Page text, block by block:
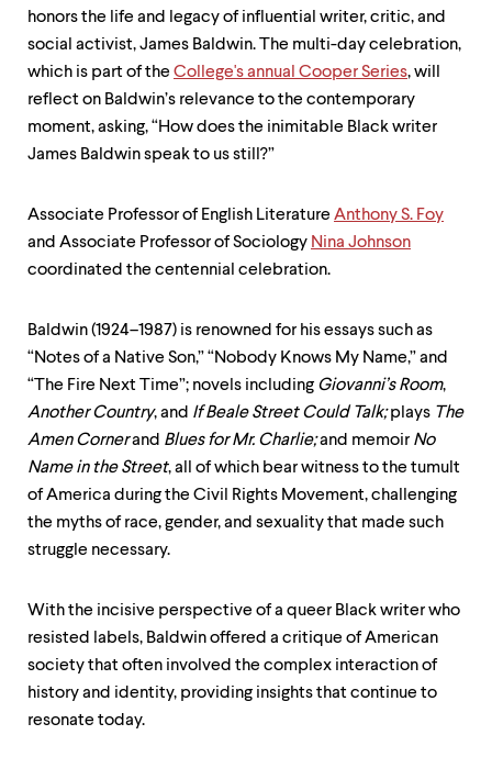
move
level
menu
level
menu.
honors the life and legacy of influential writer, critic, and
social activist, James Baldwin. The multi-day celebration,
which is part of the College's annual Cooper Series, will
reflect on Baldwin’s relevance to the contemporary
moment, asking, “How does the inimitable Black writer
James Baldwin speak to us still?”
Associate Professor of English Literature Anthony S. Foy
and Associate Professor of Sociology Nina Johnson
coordinated the centennial celebration.
Baldwin (1924–1987) is renowned for his essays such as
“Notes of a Native Son,” “Nobody Knows My Name,” and
“The Fire Next Time”; novels including Giovanni’s Room,
Another Country, and If Beale Street Could Talk;plays The
Amen Cornerand Blues for Mr. Charlie;and memoir No
Name in the Street, all of which bear witness to the tumult
of America during the Civil Rights Movement, challenging
the myths of race, gender, and sexuality that made such
struggle necessary.
With the incisive perspective of a queer Black writer who
resisted labels, Baldwin offered a critique of American
society that often involved the complex interaction of
history and identity, providing insights that continue to
resonate today.